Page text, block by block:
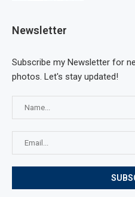
Newsletter
Subscribe my Newsletter for
photos. Let's stay updated!